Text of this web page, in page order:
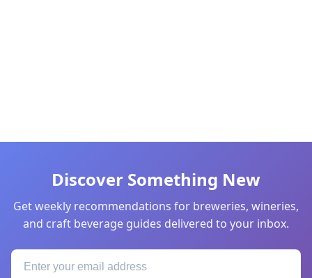
Discover Something New
Get weekly recommendations for breweries, wineries,
and craft beverage guides delivered to your inbox.